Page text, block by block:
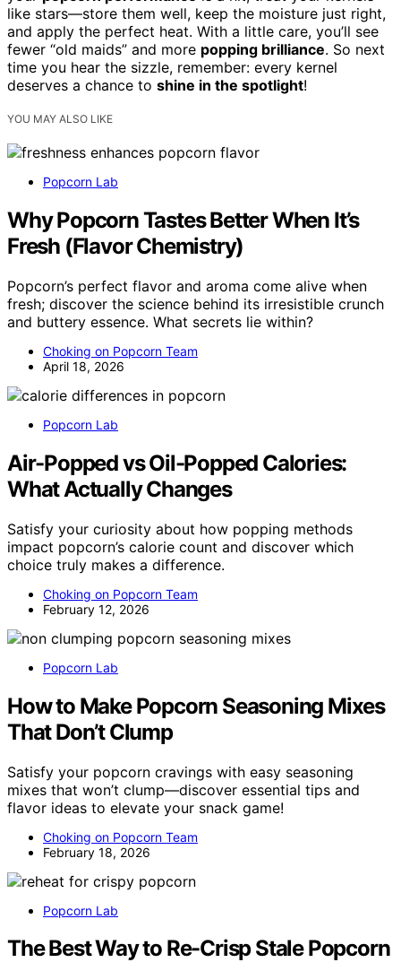
like stars—store them well, keep the moisture just right,
and apply the perfect heat. With a little care, you’ll see
fewer “old maids” and more popping brilliance. So next
time you hear the sizzle, remember: every kernel
deserves a chance to shine in the spotlight!
YOU MAY ALSO LIKE
Popcorn Lab
Why Popcorn Tastes Better When It’s
Fresh (Flavor Chemistry)
Popcorn’s perfect flavor and aroma come alive when
fresh; discover the science behind its irresistible crunch
and buttery essence. What secrets lie within?
Choking on Popcorn Team
April 18, 2026
Popcorn Lab
Air-Popped vs Oil-Popped Calories:
What Actually Changes
Satisfy your curiosity about how popping methods
impact popcorn’s calorie count and discover which
choice truly makes a difference.
Choking on Popcorn Team
February 12, 2026
Popcorn Lab
How to Make Popcorn Seasoning Mixes
That Don’t Clump
Satisfy your popcorn cravings with easy seasoning
mixes that won’t clump—discover essential tips and
flavor ideas to elevate your snack game!
Choking on Popcorn Team
February 18, 2026
Popcorn Lab
The Best Way to Re-Crisp Stale Popcorn